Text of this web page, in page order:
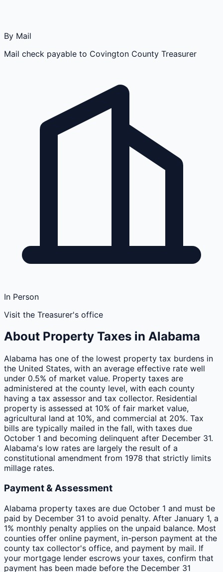
By Mail
Mail check payable to Covington County Treasurer
In Person
Visit the Treasurer's office
About Property Taxes in Alabama
Alabama has one of the lowest property tax burdens in
the United States, with an average effective rate well
under 0.5% of market value. Property taxes are
administered at the county level, with each county
having a tax assessor and tax collector. Residential
property is assessed at 10% of fair market value,
agricultural land at 10%, and commercial at 20%. Tax
bills are typically mailed in the fall, with taxes due
October 1 and becoming delinquent after December 31.
Alabama's low rates are largely the result of a
constitutional amendment from 1978 that strictly limits
millage rates.
Payment & Assessment
Alabama property taxes are due October 1 and must be
paid by December 31 to avoid penalty. After January 1, a
1% monthly penalty applies on the unpaid balance. Most
counties offer online payment, in-person payment at the
county tax collector's office, and payment by mail. If
your mortgage lender escrows your taxes, confirm that
payment has been made before the December 31